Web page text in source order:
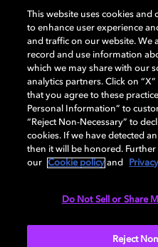
Dolby and the double-D symbol
Laboratories Licensing
property of their respective
rights reserved.
Cookie Manager Privacy policy
This website uses cookies
to enhance user experience
and traffic on our website. We
record and use information
which we may share with our
analytics partners. Click on
that you agree to these
Personal Information” to
“Reject Non-Necessary” to
cookies. If we have detected
then it will be honored.
our
Cookie policy and
Do Not Sell or Share
Reject